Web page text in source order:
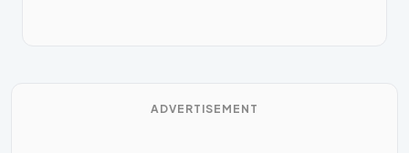
ADVERTISEMENT